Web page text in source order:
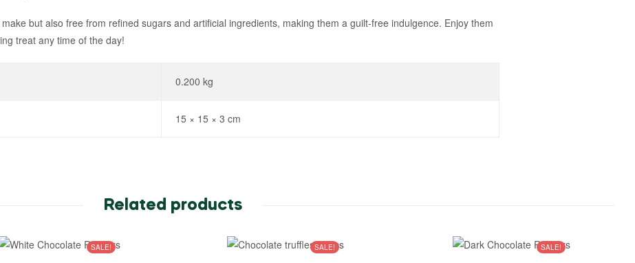
but also free from refined sugars and artificial ingredients, making them a guilt-free indulgence. Enjoy them
treat any time of the day!
0.200 kg
15 × 15 × 3 cm
Related products
SALE! SALE! SALE!